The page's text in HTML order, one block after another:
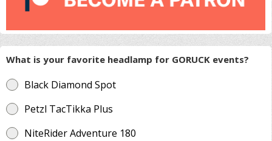
What is your favorite headlamp for GORUCK events?
Black Diamond Spot
Petzl TacTikka Plus
NiteRider Adventure 180